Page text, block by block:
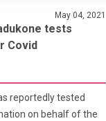
May 04, 2021
tests
Covid
reportedly tested
on behalf of the